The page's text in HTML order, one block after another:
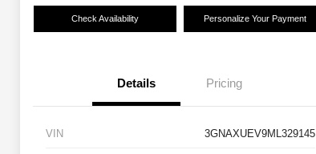
Check Availability Personalize Your Payment
Details Pricing
VIN 3GNAXUEV9ML329145